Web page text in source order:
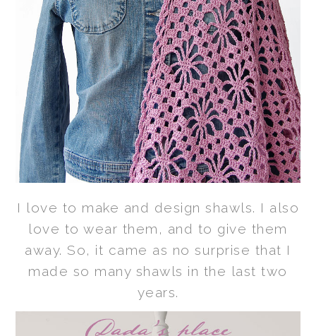
I love to make and design shawls. I also
love to wear them, and to give them
away. So, it came as no surprise that I
made so many shawls in the last two
years.